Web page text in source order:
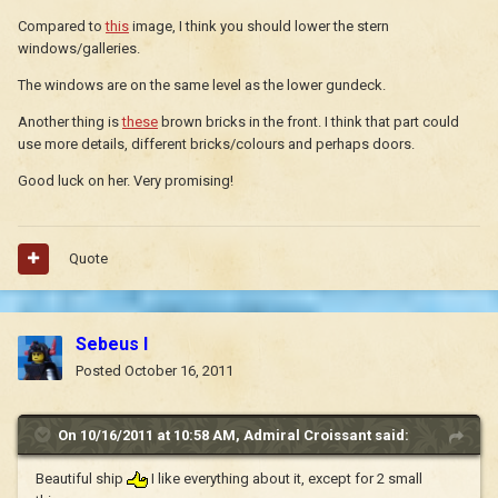
Compared tothis image, I think you should lower the stern
windows/galleries.
The windows are on the same level as the lower gundeck.
Another thing isthese brown bricks in the front. I think that part could
use more details, different bricks/colours and perhaps doors.
Good luck on her. Very promising!
Quote
Sebeus I
Posted October 16, 2011
On 10/16/2011 at 10:58 AM, Admiral Croissant said:
Beautiful ship
I like everything about it, except for 2 small